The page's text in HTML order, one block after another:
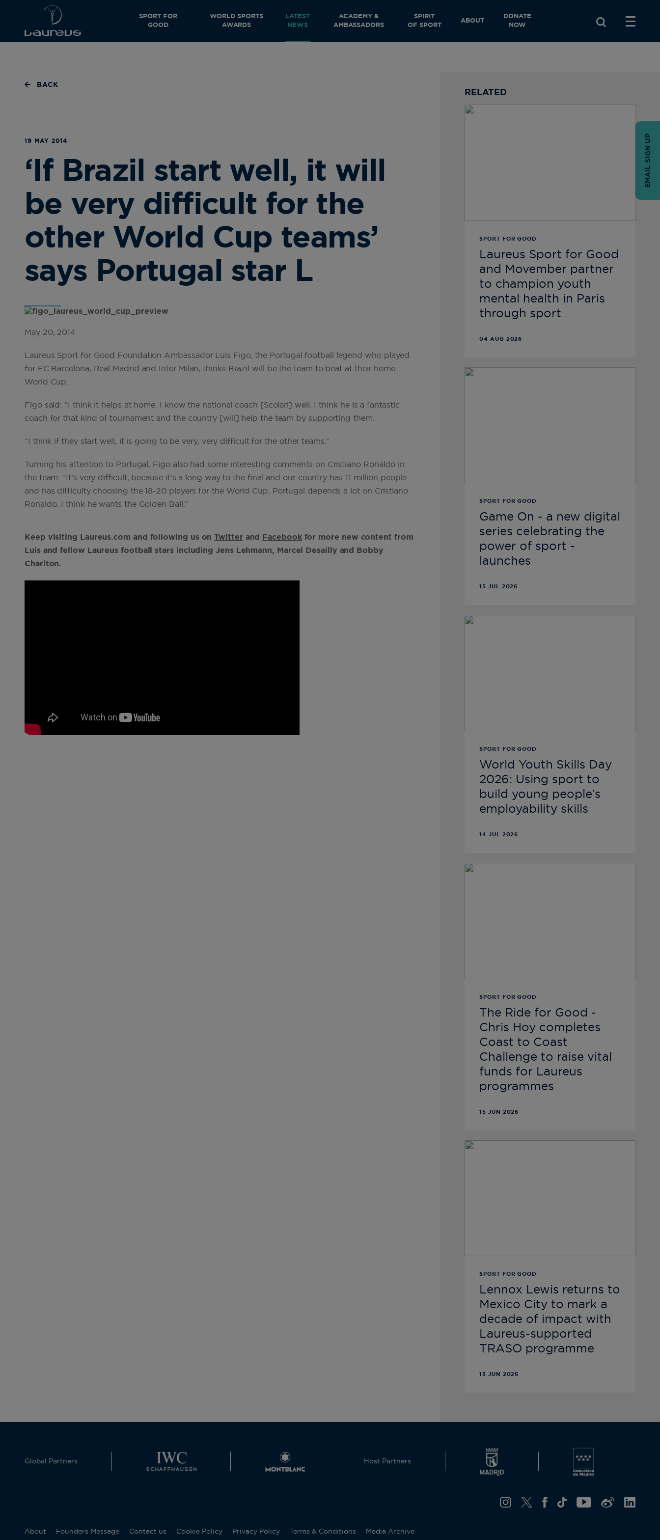
SPORT FOR
GOOD
WORLD SPORTS
AWARDS
LATEST
NEWS
ACADEMY &
AMBASSADORS
SPIRIT
OF SPORT
ABOUT
DONATE
NOW
BACK
19 MAY 2014
‘If Brazil start well, it will
be very difficult for the
other World Cup teams’
says Portugal star L
May 20, 2014
Laureus Sport for Good Foundation Ambassador Luis Figo, the Portugal football legend who played
for FC Barcelona, Real Madrid and Inter Milan, thinks Brazil will be the team to beat at their home
World Cup.
Figo said: “I think it helps at home. I know the national coach [Scolari] well. I think he is a fantastic
coach for that kind of tournament and the country [will] help the team by supporting them.
“I think if they start well, it is going to be very, very difficult for the other teams.”
Turning his attention to Portugal, Figo also had some interesting comments on Cristiano Ronaldo in
the team: “It’s very difficult, because it’s a long way to the final and our country has 11 million people
and has difficulty choosing the 18-20 players for the World Cup. Portugal depends a lot on Cristiano
Ronaldo. I think he wants the Golden Ball.”
Keep visiting Laureus.com and following us onTwitter and Facebookfor more new content from
Luis and fellow Laureus football stars including Jens Lehmann, Marcel Desailly and Bobby
Charlton.
RELATED
SPORT FOR GOOD
Laureus Sport for Good
and Movember partner
to champion youth
mental health in Paris
through sport
04 AUG 2026
SPORT FOR GOOD
Game On - a new digital
series celebrating the
power of sport -
launches
15 JUL 2026
SPORT FOR GOOD
World Youth Skills Day
2026: Using sport to
build young people’s
employability skills
14 JUL 2026
SPORT FOR GOOD
The Ride for Good -
Chris Hoy completes
Coast to Coast
Challenge to raise vital
funds for Laureus
programmes
15 JUN 2026
SPORT FOR GOOD
Lennox Lewis returns to
Mexico City to mark a
decade of impact with
Laureus-supported
TRASO programme
13 JUN 2026
Global Partners Host Partners
About Founders Message Contact us Cookie Policy Privacy Policy Terms & Conditions Media Archive
EMAIL SIGN UP